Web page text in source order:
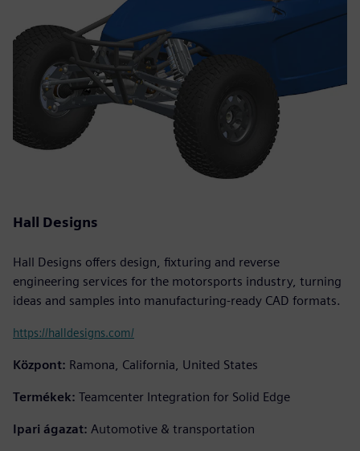
Hall Designs
Hall Designs offers design, fixturing and reverse
engineering services for the motorsports industry, turning
ideas and samples into manufacturing-ready CAD formats.
https://halldesigns.com/
Központ: Ramona, California, United States
Termékek: Teamcenter Integration for Solid Edge
Ipari ágazat: Automotive & transportation